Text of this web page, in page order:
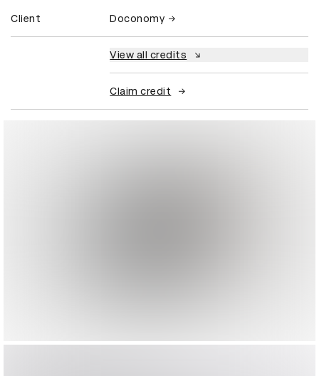
Client Doconomy
View all credits
Claim credit